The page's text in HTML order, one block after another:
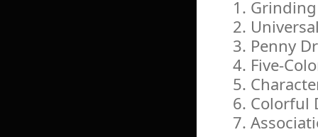
1. Grinding
2.
3. Penny
4. Five-
5.
6. Colorful
7.